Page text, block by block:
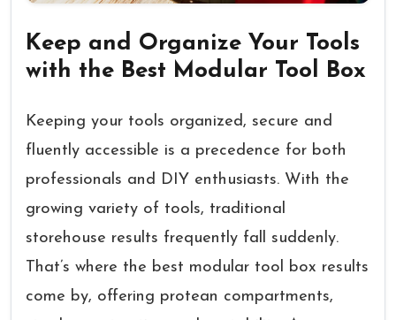
Keep and Organize Your Tools
with the Best Modular Tool Box
Keeping your tools organized, secure and
fluently accessible is a precedence for both
professionals and DIY enthusiasts. With the
growing variety of tools, traditional
storehouse results frequently fall suddenly.
That’s where the best modular tool box results
come by, offering protean compartments,